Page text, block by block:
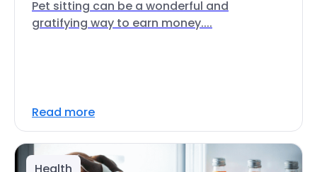
Pet sitting can be a wonderful and
gratifying way to earn money....
Read more